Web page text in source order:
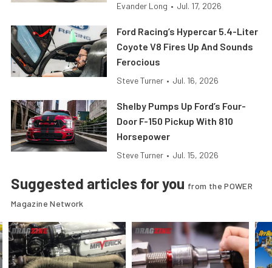
Evander Long • Jul. 17, 2026
Ford Racing’s Hypercar 5.4-Liter
Coyote V8 Fires Up And Sounds
Ferocious
Steve Turner • Jul. 16, 2026
Shelby Pumps Up Ford’s Four-
Door F-150 Pickup With 810
Horsepower
Steve Turner • Jul. 15, 2026
Suggested articles for you from the POWER
Magazine Network